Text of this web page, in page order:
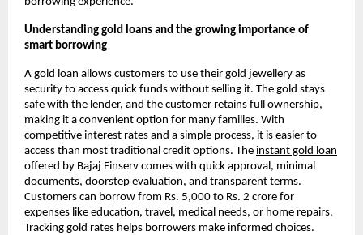
Understanding gold loans and the growing importance of
smart borrowing
A gold loan allows customers to use their gold jewellery as
security to access quick funds without selling it. The gold stays
safe with the lender, and the customer retains full ownership,
making it a convenient option for many families. With
competitive interest rates and a simple process, it is easier to
access than most traditional credit options. The instant gold loan
offered by Bajaj Finserv comes with quick approval, minimal
documents, doorstep evaluation, and transparent terms.
Customers can borrow from Rs. 5,000 to Rs. 2 crore for
expenses like education, travel, medical needs, or home repairs.
Tracking gold rates helps borrowers make informed choices.